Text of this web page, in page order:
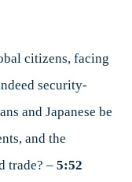
citizens, facing
security-
and Japanese be
and the
trade? – 5:52